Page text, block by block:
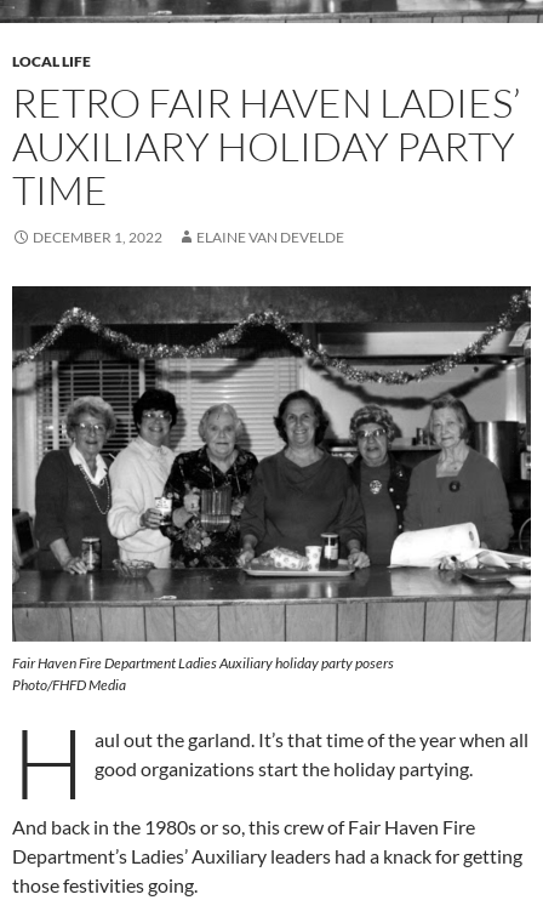
LOCAL LIFE
RETRO FAIR HAVEN LADIES’
AUXILIARY HOLIDAY PARTY
TIME
DECEMBER 1, 2022 ELAINE VAN DEVELDE
Fair Haven Fire Department Ladies Auxiliary holiday party posers
Photo/FHFD Media
H
aul out the garland. It’s that time of the year when all
good organizations start the holiday partying.
And back in the 1980s or so, this crew of Fair Haven Fire
Department’s Ladies’ Auxiliary leaders had a knack for getting
those festivities going.